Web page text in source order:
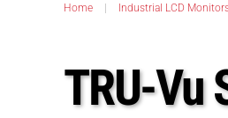
Home Industrial LCD
TRU-Vu